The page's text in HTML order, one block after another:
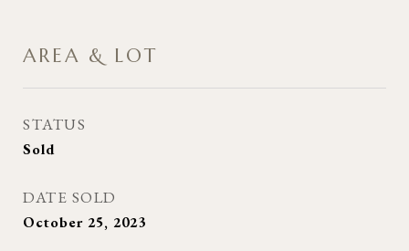
AREA & LOT
STATUS
Sold
DATE SOLD
October 25, 2023